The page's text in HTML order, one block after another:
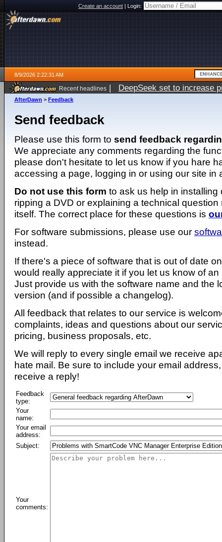
Create an account|Login:
8/9/2026 2:22:31 AM
Recent headlines | DeepSeek set to increase
AfterDawn > Feedback
Send feedback
Please use this form to send feedback
We appreciate any comments regarding the
please don't hesitate to let us know if you hare
accessing a page, logging in or using our site in
Do not use this form to ask us help in installing
ripping a DVD or explaining a technical question
itself. The correct place for these questions is
For software submissions, please use our
instead.
If there's a piece of software that is out of date
would really appreciate it if you let us know of
Just provide us with the software name and the
version (and if possible a changelog).
All feedback that relates to our service is
complaints, ideas and questions about our
pricing, business proposals, etc.
We will reply to every single email we receive
hate mail. Be sure to include your email
receive a reply!
Feedback
type:
Your
name:
Your email
address:
Subject:
Your
comments: